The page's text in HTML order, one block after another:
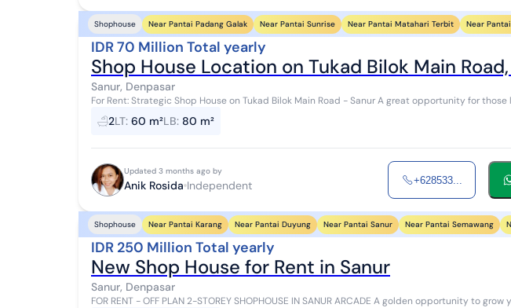
Shophouse Near Pantai Padang Galak Near Pantai Sunrise Near Pantai Matahari Terbit Near
IDR 70 Million Total yearly
Shop House Location on Tukad Bilok Main
Sanur, Denpasar
For Rent: Strategic Shop House on Tukad Bilok Main Road - Sanur A great opportunity for those looking to start
a business in a busy and easily acc...
2LT: 60 m²LB: 80 m²
Updated 3 months ago by
Anik Rosida Independent +628533...
Shophouse Near Pantai Karang Near Pantai Duyung Near Pantai Sanur Near Pantai Semawang
IDR 250 Million Total yearly
New Shop House for Rent in Sanur
Sanur, Denpasar
FOR RENT - OFF PLAN 2-STOREY SHOPHOUSE IN SANUR ARCADE A golden opportunity to grow your business